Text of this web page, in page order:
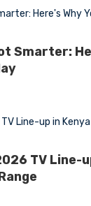
Smarter:
TV Line-